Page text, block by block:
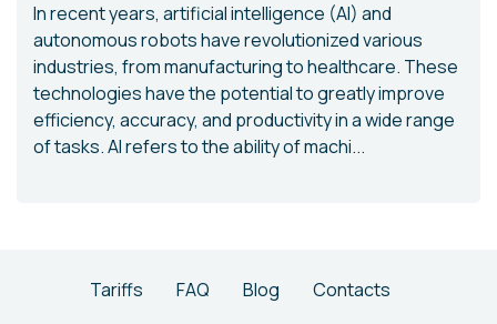
In recent years, artificial intelligence (AI) and
autonomous robots have revolutionized various
industries, from manufacturing to healthcare. These
technologies have the potential to greatly improve
efficiency, accuracy, and productivity in a wide range
of tasks. AI refers to the ability of machi...
Tariffs FAQ Blog Contacts